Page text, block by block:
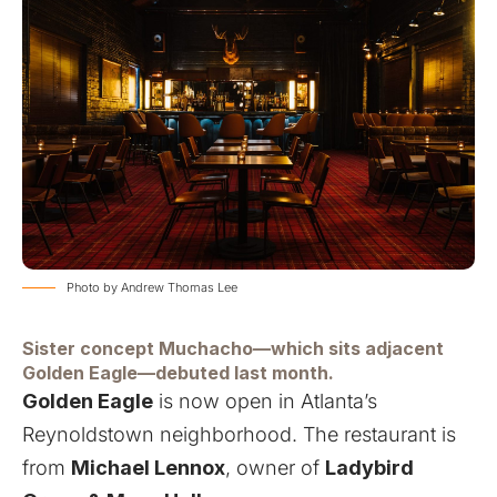
Photo by Andrew Thomas Lee
Sister concept Muchacho—which sits adjacent
Golden Eagle—debuted last month.
Golden Eagle is now open in Atlanta’s
Reynoldstown neighborhood. The restaurant is
from Michael Lennox, owner of Ladybird